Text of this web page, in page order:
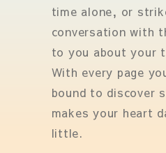
time alone, or
conversation with
to you about your
With every page
bound to discover
makes your heart
little.